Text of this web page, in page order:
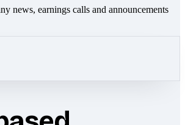
news, earnings calls and announcements